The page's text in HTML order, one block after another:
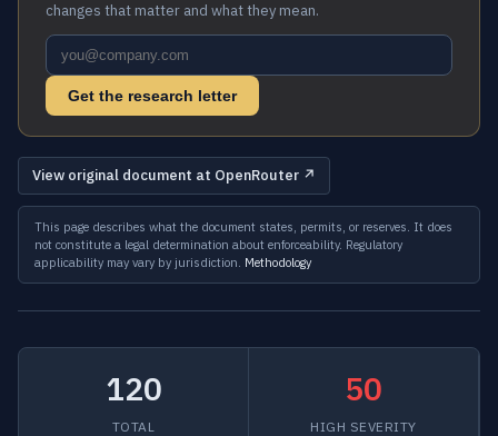
changes that matter and what they mean.
Get the research letter
View original document at OpenRouter ↗
This page describes what the document states, permits, or reserves. It does
not constitute a legal determination about enforceability. Regulatory
applicability may vary by jurisdiction. Methodology
120
TOTAL
50
HIGH SEVERITY